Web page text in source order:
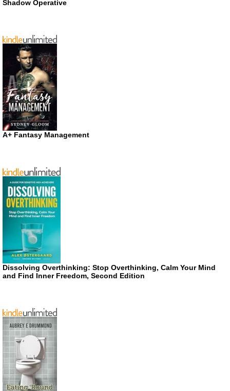
Shadow Operative
A+ Fantasy Management
Dissolving Overthinking: Stop Overthinking, Calm Your Mind
and Find Inner Freedom, Second Edition